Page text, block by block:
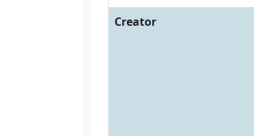
Creator